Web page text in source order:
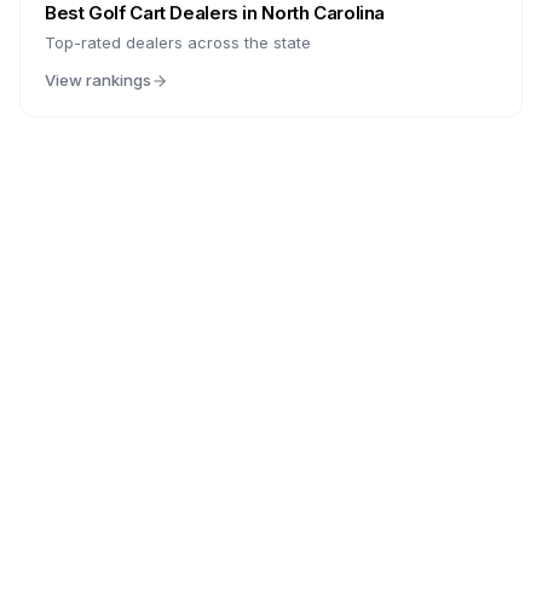
Best Golf Cart Dealers in North Carolina
Top-rated dealers across the state
View rankings